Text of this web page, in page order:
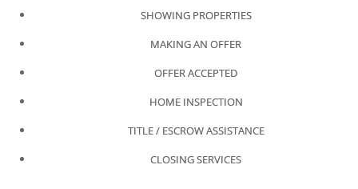
SHOWING PROPERTIES
MAKING AN OFFER
OFFER ACCEPTED
HOME INSPECTION
TITLE / ESCROW ASSISTANCE
CLOSING SERVICES